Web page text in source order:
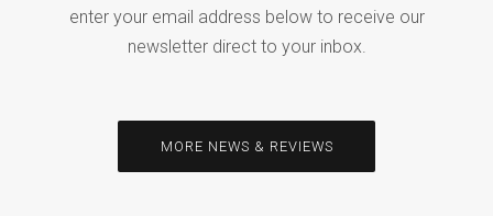
enter your email address below to receive our
newsletter direct to your inbox.
MORE NEWS & REVIEWS